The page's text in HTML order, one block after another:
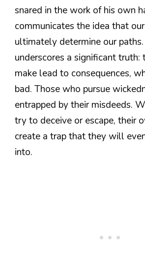
snared in the work of his own
communicates the idea that
ultimately determine our
underscores a significant truth:
make lead to consequences,
bad. Those who pursue
entrapped by their misdeeds.
try to deceive or escape, their
create a trap that they will
into.